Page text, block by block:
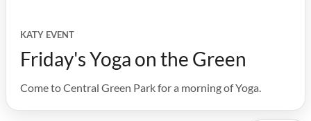
KATY EVENT
Friday's Yoga on the Green
Come to Central Green Park for a morning of Yoga.